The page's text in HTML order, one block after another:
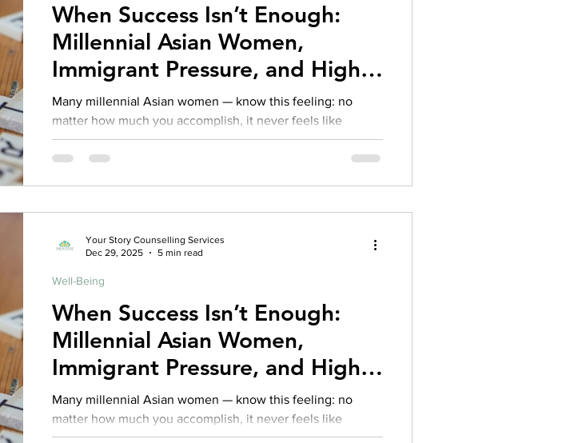
When Success Isn’t Enough:
Millennial Asian Women,
Immigrant Pressure, and High-
Functioning Anxiety
Many millennial Asian women — know this feeling: no
matter how much you accomplish, it never feels like
enough. From school achievements, career milestones,
family expectations, to community reputation, the pressure
When Success Isn’t Enough:
Millennial Asian Women,
Immigrant Pressure, and High-
Functioning Anxiety
Many millennial Asian women — know this feeling: no
matter how much you accomplish, it never feels like
enough. From school achievements, career milestones,
Well-Being
Your Story Counselling Services
Dec 29, 2025
5 min read